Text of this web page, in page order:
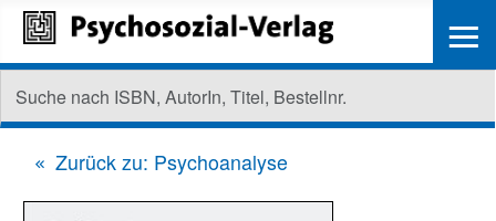
Zurück zu: Psychoanalyse
≡